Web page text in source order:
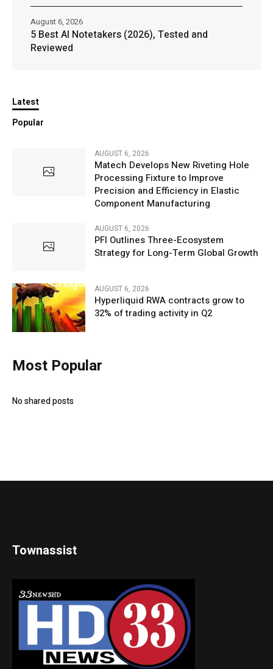
5 Best AI Notetakers (2026), Tested and
Reviewed
August 6, 2026
Latest
Popular
AUGUST 6, 2026
Matech Develops New Riveting Hole
Processing Fixture to Improve
Precision and Efficiency in Elastic
Component Manufacturing
AUGUST 6, 2026
PFI Outlines Three-Ecosystem
Strategy for Long-Term Global Growth
AUGUST 6, 2026
Hyperliquid RWA contracts grow to
32% of trading activity in Q2
Most Popular
No shared posts
Townassist